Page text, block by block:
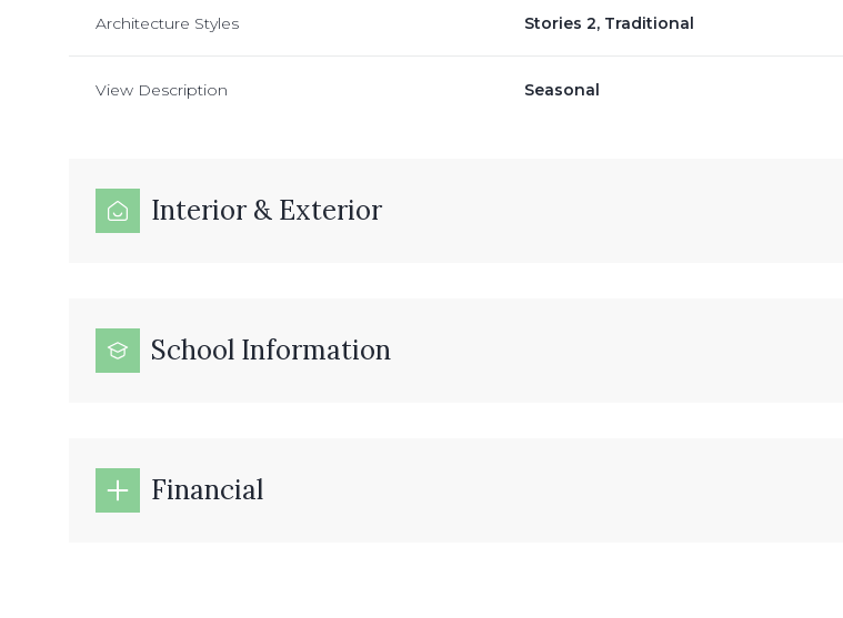
Architecture Styles Stories 2, Traditional
View Description Seasonal
Interior & Exterior
School Information
Financial